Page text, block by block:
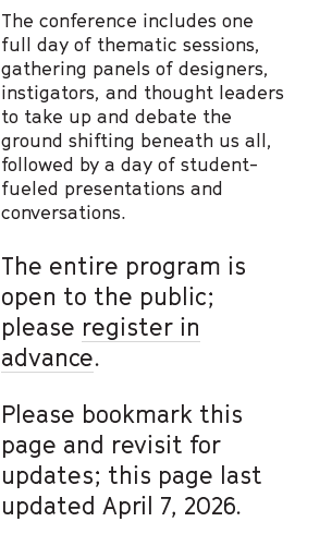
The conference includes one
full day of thematic sessions,
gathering panels of designers,
instigators, and thought leaders
to take up and debate the
ground shifting beneath us all,
followed by a day of student-
fueled presentations and
conversations.
The entire program is
open to the public;
please register in
advance.
Please bookmark this
page and revisit for
updates; this page last
updated April 7, 2026.